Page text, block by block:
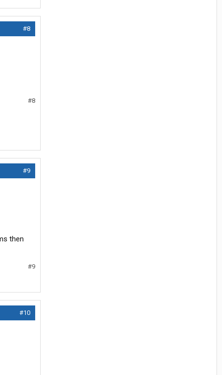
#8
#8
#9
then
#9
#10